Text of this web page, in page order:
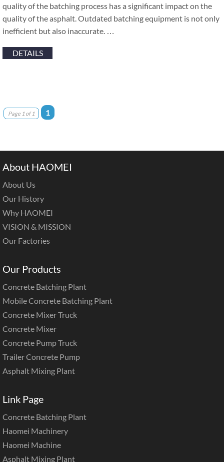
quality of the batching process has a significant impact on the
quality of the asphalt. Outdated batching equipment is not only
inefficient but also inaccurate. …
DETAILS
Page 1 of 1 1
About HAOMEI
About Us
Our History
Why HAOMEI
VISION & MISSION
Our Factories
Our Products
Concrete Batching Plant
Mobile Concrete Batching Plant
Concrete Mixer Truck
Concrete Mixer
Concrete Pump Truck
Trailer Concrete Pump
Asphalt Mixing Plant
Link Page
Concrete Batching Plant
Haomei Machinery
Haomei Machine
Asphalt Mixing Plant